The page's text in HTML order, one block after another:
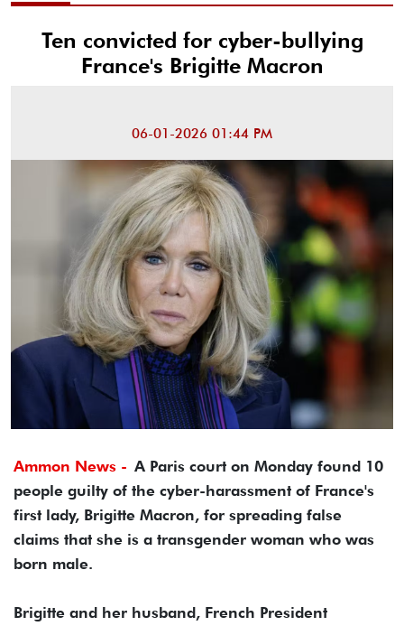
Ten convicted for cyber-bullying
France's Brigitte Macron
06-01-2026 01:44 PM
Ammon News - A Paris court on Monday found 10
people guilty of the cyber-harassment of France's
first lady, Brigitte Macron, for spreading false
claims that she is a transgender woman who was
born male.
Brigitte and her husband, French President